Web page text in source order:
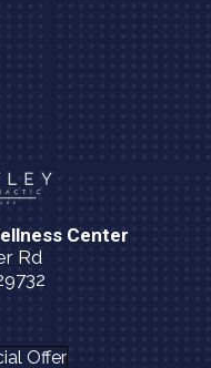
Center
Rd
Offer